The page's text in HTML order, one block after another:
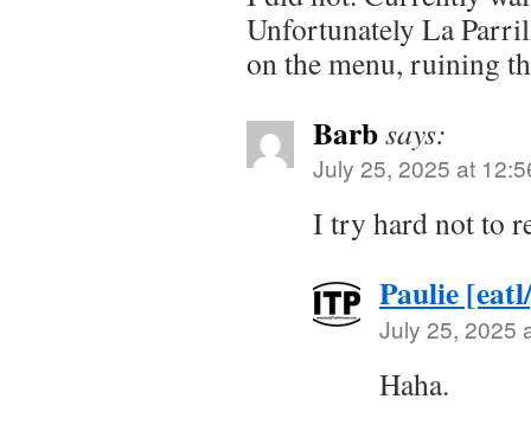
Unfortunately La
on the menu, ruining
Barbsays:
July 25, 2025 at
I try hard not to
Paulie
July 25, 2025
Haha.